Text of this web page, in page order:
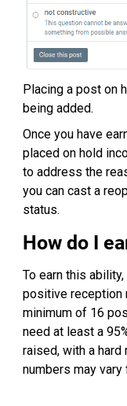
Placing a post on
being added.
Once you have
placed on hold
to address the
you can cast a
status.
How do I
To earn this
positive reception
minimum of 16
need at least a
raised, with a
numbers may